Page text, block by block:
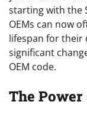
starting with the
OEMs can now
lifespan for their
significant
OEM code.
The